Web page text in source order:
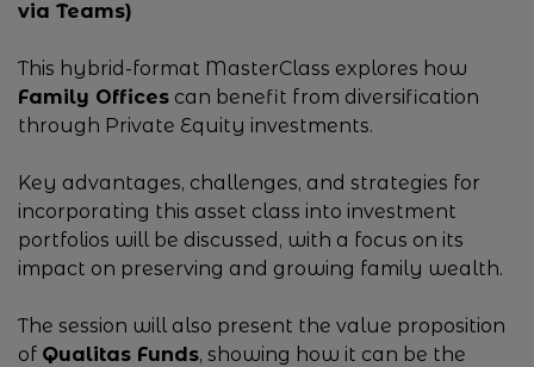
via Teams)
This hybrid-format MasterClass explores how
Family Offices can benefit from diversification
through Private Equity investments.
Key advantages, challenges, and strategies for
incorporating this asset class into investment
portfolios will be discussed, with a focus on its
impact on preserving and growing family wealth.
The session will also present the value proposition
of Qualitas Funds, showing how it can be the